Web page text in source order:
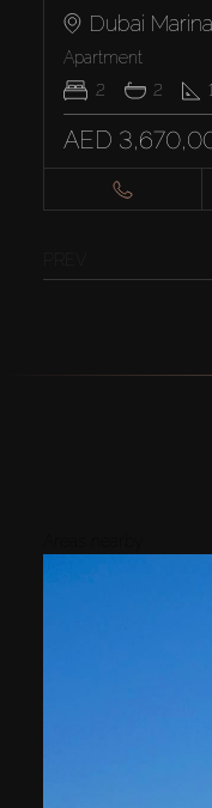
Dubai Marina
Apartment
2
2
AED